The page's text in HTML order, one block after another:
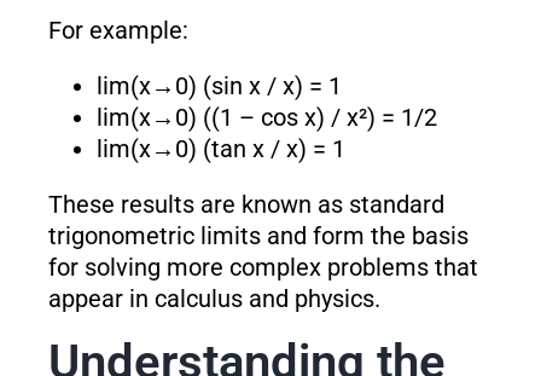
For example:
lim(x→0) (sin x / x) = 1
lim(x→0) ((1 – cos x) / x²) = 1/2
lim(x→0) (tan x / x) = 1
These results are known as standard
trigonometric limits and form the basis
for solving more complex problems that
appear in calculus and physics.
Understanding the